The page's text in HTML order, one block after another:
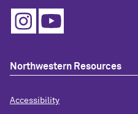
Northwestern Resources
Accessibility